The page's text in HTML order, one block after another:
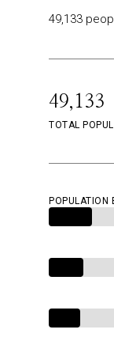
49,133
49,133
TOTAL
POPULATION